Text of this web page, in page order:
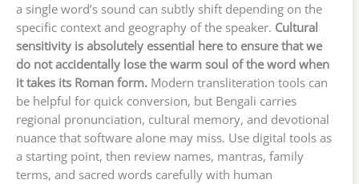
a single word’s sound can subtly shift depending on the
specific context and geography of the speaker. Cultural
sensitivity is absolutely essential here to ensure that we
do not accidentally lose the warm soul of the word when
it takes its Roman form. Modern transliteration tools can
be helpful for quick conversion, but Bengali carries
regional pronunciation, cultural memory, and devotional
nuance that software alone may miss. Use digital tools as
a starting point, then review names, mantras, family
terms, and sacred words carefully with human